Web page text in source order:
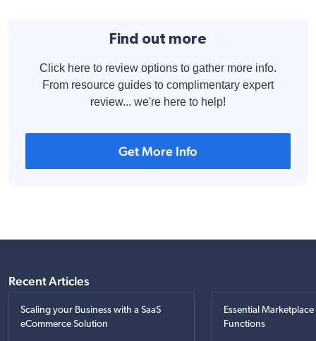
Find out more
Click here to review options to gather more info.
From resource guides to complimentary expert
review... we're here to help!
Get More Info
Recent Articles
Scaling your Business with a SaaS
eCommerce Solution
Essential
Functions